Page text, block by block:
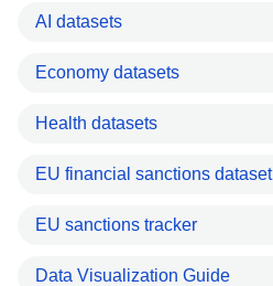
AI datasets
Economy datasets
Health datasets
EU financial sanctions dataset
EU sanctions tracker
Data Visualization Guide